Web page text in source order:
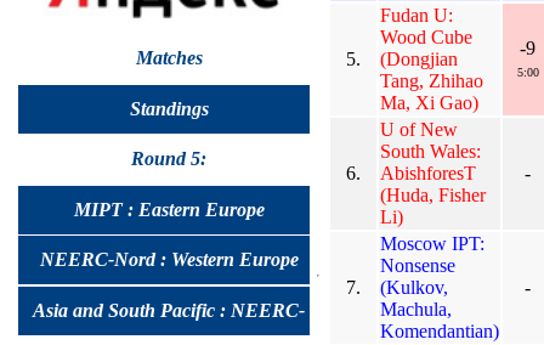
Matches
Standings
Round 5:
MIPT : Eastern Europe
NEERC-Nord : Western Europe
Asia and South Pacific : NEERC-
5.
Fudan U:
Wood Cube
(Dongjian
Tang, Zhihao
Ma, Xi Gao)
-9
5:00
6.
U of New
South Wales:
AbishforesT
(Huda, Fisher
Li)
-
7.
Moscow IPT:
Nonsense
(Kulkov,
Machula,
Komendantian)
-